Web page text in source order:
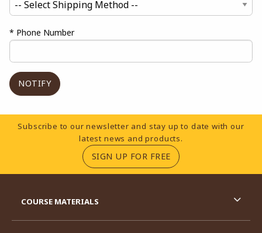
* Phone Number
Footer Information
Subscribe to our newsletter and stay up to date with our
latest news and products.
SIGN UP FOR FREE(OPENS IN A NEW
COURSE MATERIALS